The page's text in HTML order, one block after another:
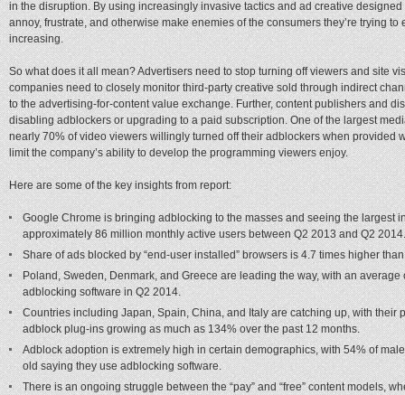
in the disruption. By using increasingly invasive tactics and ad creative designed
annoy, frustrate, and otherwise make enemies of the consumers they’re trying
increasing.
So what does it all mean? Advertisers need to stop turning off viewers and site
companies need to closely monitor third-party creative sold through indirect
to the advertising-for-content value exchange. Further, content publishers and
disabling adblockers or upgrading to a paid subscription. One of the largest
nearly 70% of video viewers willingly turned off their adblockers when provided
limit the company’s ability to develop the programming viewers enjoy.
Here are some of the key insights from report:
Google Chrome is bringing adblocking to the masses and seeing the largest
approximately 86 million monthly active users between Q2 2013 and Q2 2014.
Share of ads blocked by “end-user installed” browsers is 4.7 times higher
Poland, Sweden, Denmark, and Greece are leading the way, with an
adblocking software in Q2 2014.
Countries including Japan, Spain, China, and Italy are catching up, with their
adblock plug-ins growing as much as 134% over the past 12 months.
Adblock adoption is extremely high in certain demographics, with 54% of
old saying they use adblocking software.
There is an ongoing struggle between the “pay” and “free” content models,